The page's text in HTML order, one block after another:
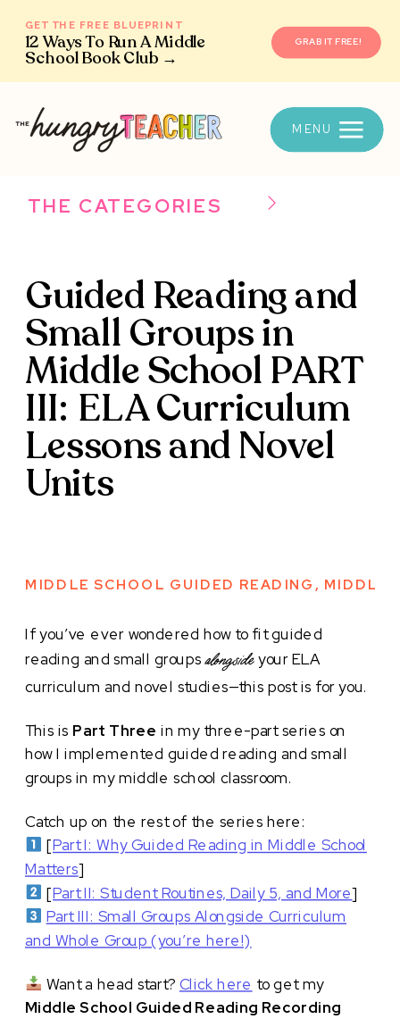
12 Ways To Run A Middle
School Book Club →
GET THE FREE BLUEPRINT
GRAB IT FREE!
MENU
THE CATEGORIES
Guided Reading and
Small Groups in
Middle School PART
III: ELA Curriculum
Lessons and Novel
Units
MIDDLE SCHOOL GUIDED READING , MIDDLE
If you’ve ever wondered how to fit guided
reading and small groupsalongsideyour ELA
curriculum and novel studies—this post is for you.
This is Part Three in my three-part series on
how I implemented guided reading and small
groups in my middle school classroom.
Catch up on the rest of the series here:
[Part I: Why Guided Reading in Middle School
Matters]
[Part II: Student Routines, Daily 5, and More]
Part III: Small Groups Alongside Curriculum
and Whole Group (you’re here!)
Want a head start? Click here to get my
Middle School Guided Reading Recording